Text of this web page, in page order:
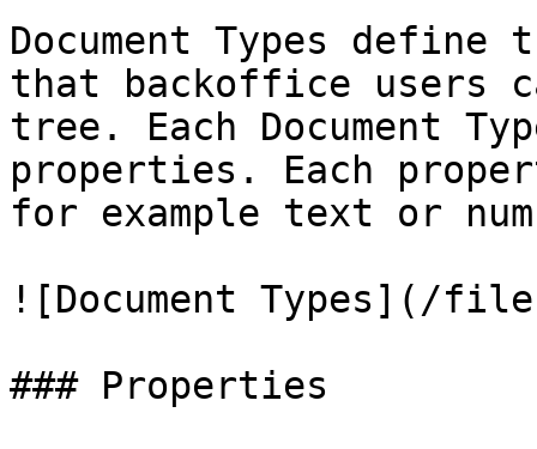
Document Types
that backoffice users
tree. Each Document
properties. Each
for example text or
![Document Types](/files/
### Properties